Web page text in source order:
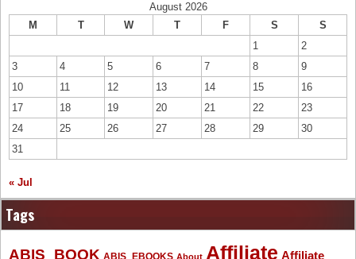
August 2026
M
T W T F S
S
1
2
3
4 5 6 7 8
9
10
11 12 13 14 15
16
17
18 19 20 21 22
23
24
25 26 27 28 29
30
31
« Jul
Tags
ABIS_BOOK About Affiliate Affiliate